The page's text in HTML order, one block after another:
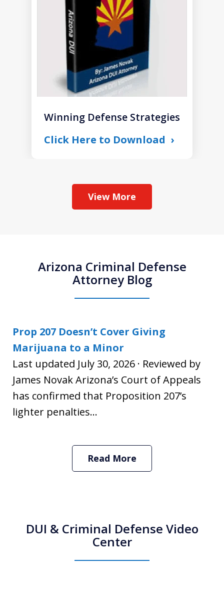
Winning Defense Strategies
Click Here to Download
View More
Arizona Criminal Defense
Attorney Blog
Prop 207 Doesn’t Cover Giving
Marijuana to a Minor
Last updated July 30, 2026 · Reviewed by
James Novak Arizona’s Court of Appeals
has confirmed that Proposition 207’s
lighter penalties...
Read More
DUI & Criminal Defense Video
Center